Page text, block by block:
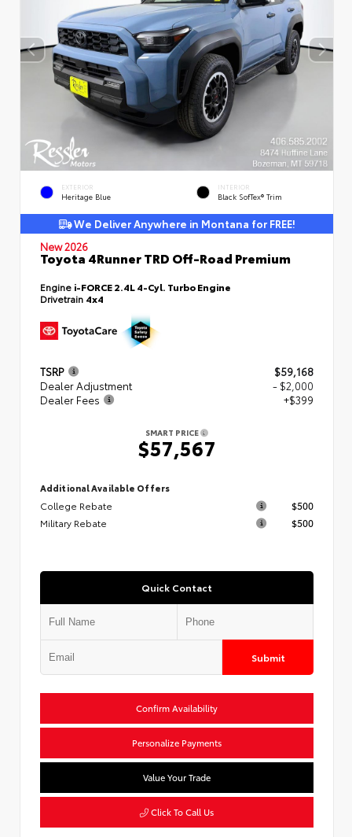
EXTERIOR
Heritage Blue
INTERIOR
Black SofTex® Trim
We Deliver Anywhere in Montana for FREE!
New 2026
Toyota 4Runner TRD Off-Road Premium
Engine i-FORCE 2.4L 4-Cyl. Turbo Engine
Drivetrain 4x4
TSRP
$59,168
Dealer Adjustment
- $2,000
Dealer Fees
+$399
SMART PRICE
$57,567
Additional Available Offers
College Rebate
$500
Military Rebate
$500
Quick Contact
Submit
Confirm Availability
Personalize Payments
Value Your Trade
Click To Call Us